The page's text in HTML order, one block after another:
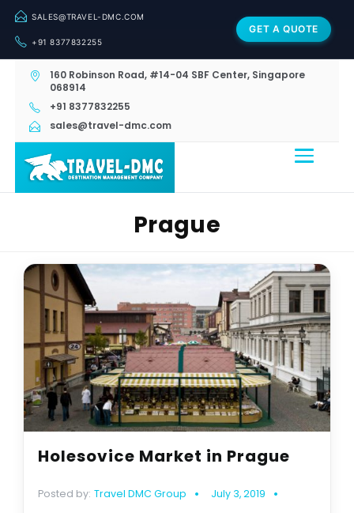
SALES@TRAVEL-DMC.COM
+91 8377832255
GET A QUOTE
160 Robinson Road, #14-04 SBF Center, Singapore
068914
+91 8377832255
sales@travel-dmc.com
Prague
Holesovice Market in Prague
Posted by: Travel DMC Group July 3, 2019